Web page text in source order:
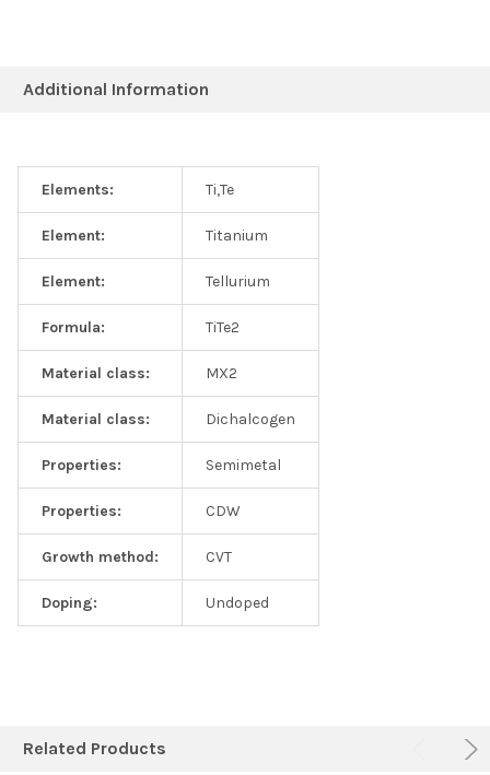
Additional Information
Elements: Ti,Te
Element: Titanium
Element: Tellurium
Formula: TiTe2
Material class: MX2
Material class: Dichalcogen
Properties: Semimetal
Properties: CDW
Growth method: CVT
Doping: Undoped
Related Products